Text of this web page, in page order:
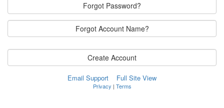
Forgot Password?
Forgot Account Name?
Create Account
Email Support Full Site View
Privacy | Terms